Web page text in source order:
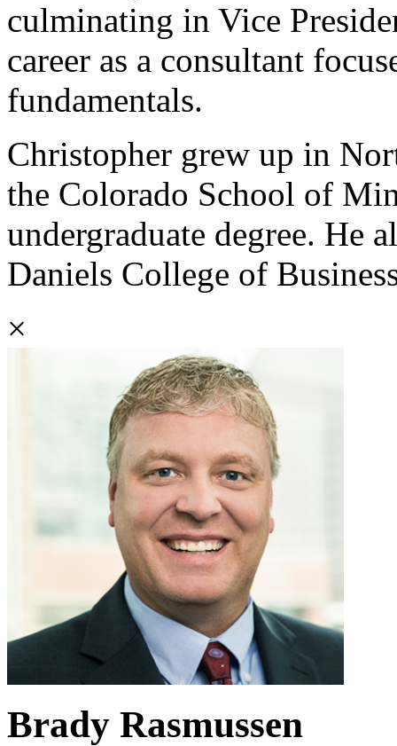
culminating in Vice
career as a consultant
fundamentals.
Christopher grew up in
the Colorado School of
undergraduate degree. He
Daniels College of
×
Brady Rasmussen